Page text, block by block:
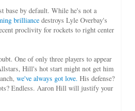
base by default. While he's not a
brilliance destroys Lyle Overbay's
proclivity for rockets to right center
One of only three players to appear
Hill's hot start might not get him
we've always got love. His defense?
Endless. Aaron Hill will justify your